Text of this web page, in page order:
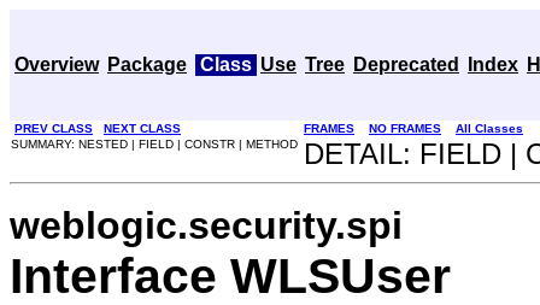
Overview Package Class Use Tree Deprecated Index
PREV CLASS NEXT CLASS FRAMES NO FRAMES
All Classes
SUMMARY: NESTED | FIELD | CONSTR | METHOD
DETAIL: FIELD |
weblogic.security.spi
Interface WLSUser